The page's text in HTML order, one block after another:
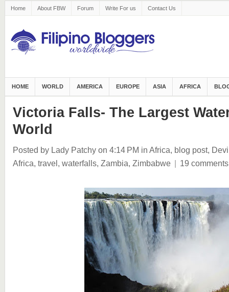
Home About FBW Forum Write For us Contact Us
HOME WORLD AMERICA EUROPE ASIA AFRICA
Victoria Falls- The Largest
World
Posted by Lady Patchy on 4:14 PM in Africa, blog post,
Africa, travel, waterfalls, Zambia, Zimbabwe | 19 comments